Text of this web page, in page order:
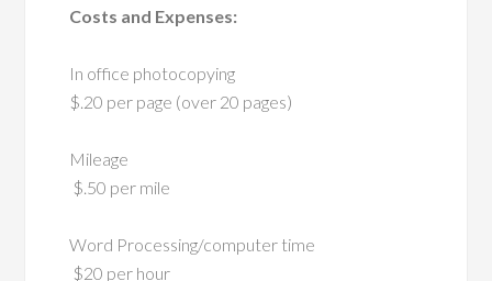
Costs and Expenses:
In office photocopying
$.20 per page (over 20 pages)
Mileage
$.50 per mile
Word Processing/computer time
$20 per hour